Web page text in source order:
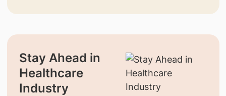
Stay Ahead in
Healthcare
Industry